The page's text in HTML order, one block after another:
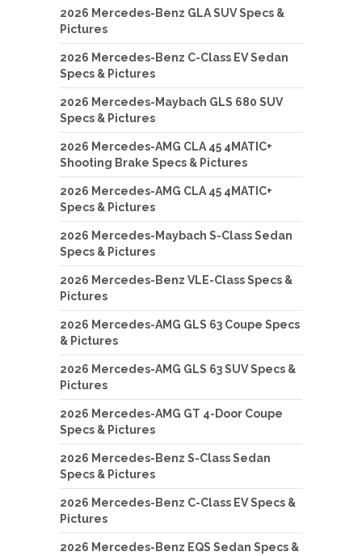
2026 Mercedes-Benz GLA SUV Specs &
Pictures
2026 Mercedes-Benz C-Class EV Sedan
Specs & Pictures
2026 Mercedes-Maybach GLS 680 SUV
Specs & Pictures
2026 Mercedes-AMG CLA 45 4MATIC+
Shooting Brake Specs & Pictures
2026 Mercedes-AMG CLA 45 4MATIC+
Specs & Pictures
2026 Mercedes-Maybach S-Class Sedan
Specs & Pictures
2026 Mercedes-Benz VLE-Class Specs &
Pictures
2026 Mercedes-AMG GLS 63 Coupe Specs
& Pictures
2026 Mercedes-AMG GLS 63 SUV Specs &
Pictures
2026 Mercedes-AMG GT 4-Door Coupe
Specs & Pictures
2026 Mercedes-Benz S-Class Sedan
Specs & Pictures
2026 Mercedes-Benz C-Class EV Specs &
Pictures
2026 Mercedes-Benz EQS Sedan Specs &